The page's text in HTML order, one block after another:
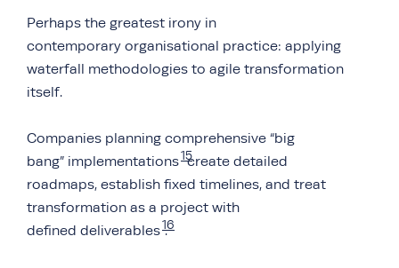
Perhaps the greatest irony in
contemporary organisational practice: applying
waterfall methodologies to agile transformation
itself.
Companies planning comprehensive “big
bang” implementations15
create detailed
roadmaps, establish fixed timelines, and treat
transformation as a project with
defined deliverables16
.